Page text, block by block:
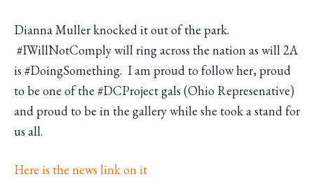
Dianna Muller knocked it out of the park.
#IWillNotComply will ring across the nation as will 2A
is #DoingSomething. I am proud to follow her, proud
to be one of the #DCProject gals (Ohio Represenative)
and proud to be in the gallery while she took a stand for
us all.
Here is the news link on it